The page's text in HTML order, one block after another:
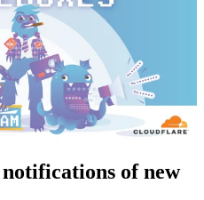
of new